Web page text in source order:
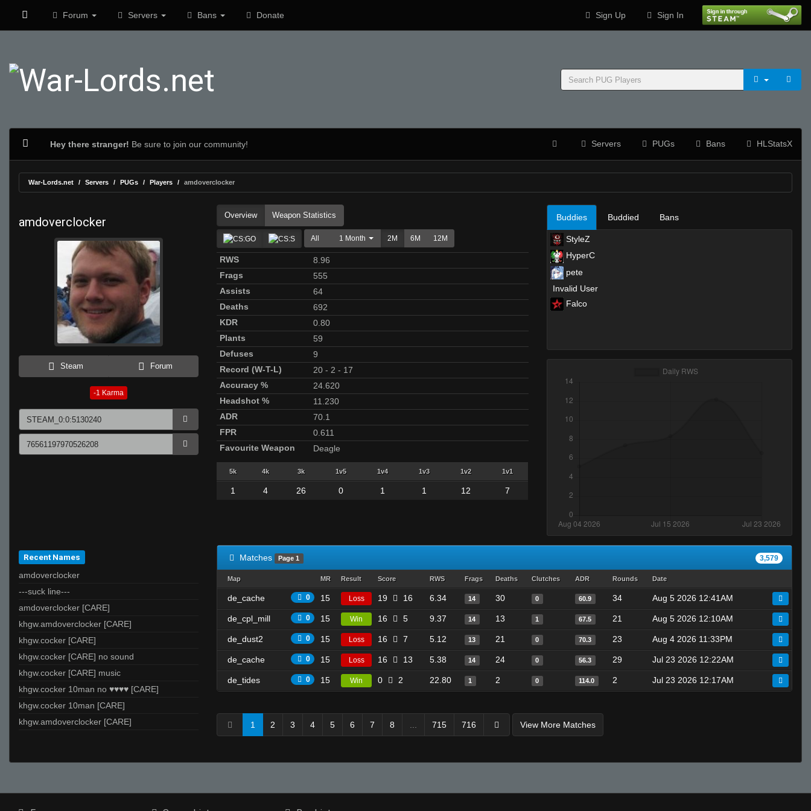
Forum Servers Bans Donate Sign Up Sign In
Hey there stranger! Be sure to join our community! Servers PUGs Bans HLStatsX
War-Lords.net Servers PUGs Players amdoverclocker
amdoverclocker
Steam Forum
-1 Karma
Overview Weapon Statistics
All 1 Month 2M 6M 12M
RWS
8.96
Frags
555
Assists
64
Deaths
692
KDR
0.80
Plants
59
Defuses
9
Record (W-T-L)
20 - 2 - 17
Accuracy %
24.620
Headshot %
11.230
ADR
70.1
FPR
0.611
Favourite Weapon
Deagle
5k 4k 3k 1v5 1v4 1v3 1v2 1v1
1 4 26 0 1 1 12 7
Buddies Buddied Bans
StyleZ
HyperC
pete
Invalid User
Falco
Recent Names
amdoverclocker
---suck line---
amdoverclocker [CARE]
khgw.amdoverclocker [CARE]
khgw.cocker [CARE]
khgw.cocker [CARE] no sound
khgw.cocker [CARE] music
khgw.cocker 10man no ♥♥♥♥ [CARE]
khgw.cocker 10man [CARE]
khgw.amdoverclocker [CARE]
Matches Page 1 3,579
Map MR Result Score RWS Frags Deaths Clutches ADR Rounds Date
de_cache 0 15 Loss 19 16 6.34 14 30 0 60.9 34 Aug 5 2026 12:41AM
de_cpl_mill 0 15 Win 16 5 9.37 14 13 1 67.5 21 Aug 5 2026 12:10AM
de_dust2 0 15 Loss 16 7 5.12 13 21 0 70.3 23 Aug 4 2026 11:33PM
de_cache 0 15 Loss 16 13 5.38 14 24 0 56.3 29 Jul 23 2026 12:22AM
de_tides 0 15 Win 0 2 22.80 1 2 0 114.0 2 Jul 23 2026 12:17AM
1 2 3 4 5 6 7 8 715 716 View More Matches